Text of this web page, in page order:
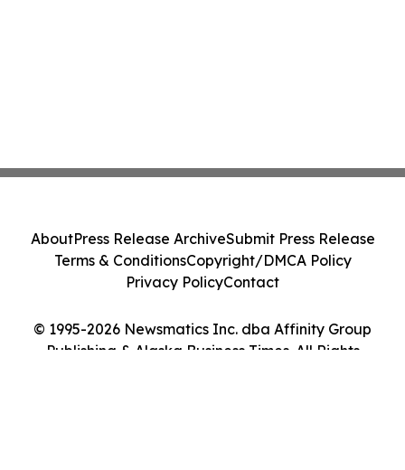
© 1995-2026 Newsmatics Inc. dba Affinity Group
Publishing & Alaska Business Times. All Rights
AboutPress Release ArchiveSubmit Press Release
Terms & ConditionsCopyright/DMCA Policy
Privacy PolicyContact